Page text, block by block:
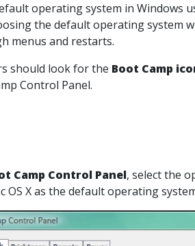
operating system in Windows
the default operating system
menus and restarts.
should look for the Boot Camp
Control Panel.
Camp Control Panel, select the
OS X as the default operating